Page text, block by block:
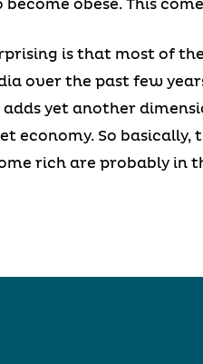
obese. This
is that most of
over the past few
yet another
economy. So
rich are probably in